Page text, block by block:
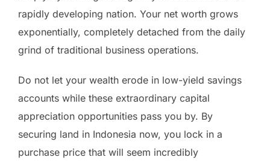
rapidly developing nation. Your net worth grows
exponentially, completely detached from the daily
grind of traditional business operations.
Do not let your wealth erode in low-yield savings
accounts while these extraordinary capital
appreciation opportunities pass you by. By
securing land in Indonesia now, you lock in a
purchase price that will seem incredibly